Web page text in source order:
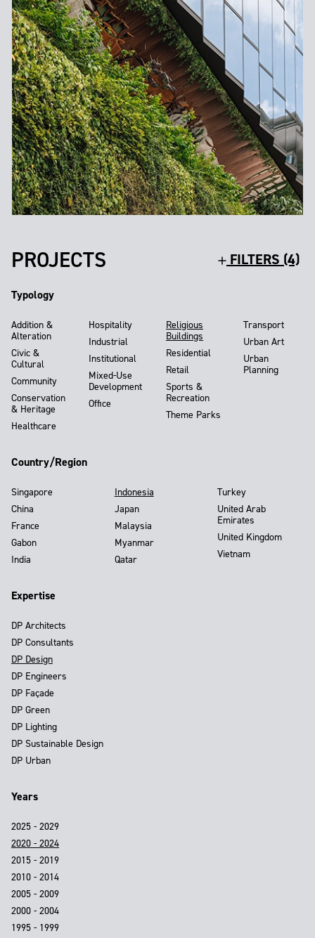
PROJECTS FILTERS (4)
Typology
Addition &
Alteration
Civic &
Cultural
Community
Conservation
& Heritage
Healthcare
Hospitality
Industrial
Institutional
Mixed-Use
Development
Office
Religious
Buildings
Residential
Retail
Sports &
Recreation
Theme Parks
Transport
Urban Art
Urban
Planning
Country/Region
Singapore
China
France
Gabon
India
Indonesia
Japan
Malaysia
Myanmar
Qatar
Turkey
United Arab
Emirates
United Kingdom
Vietnam
Expertise
DP Architects
DP Consultants
DP Design
DP Engineers
DP Façade
DP Green
DP Lighting
DP Sustainable Design
DP Urban
Years
2025 - 2029
2020 - 2024
2015 - 2019
2010 - 2014
2005 - 2009
2000 - 2004
1995 - 1999